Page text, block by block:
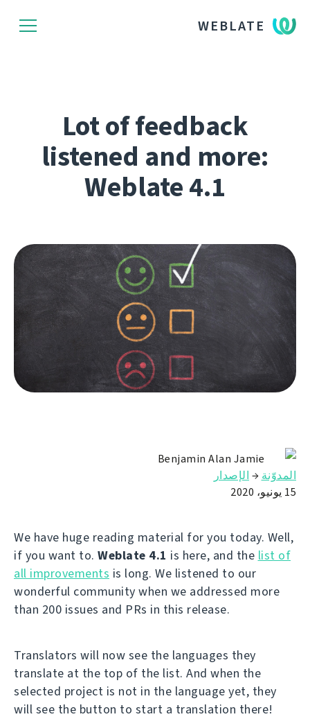
WEBLATE
Lot of feedback
listened and more:
Weblate 4.1
Benjamin Alan Jamie
المدوّنة → الإصدار
15 يونيو، 2020
We have huge reading material for you today. Well,
if you want to. Weblate 4.1 is here, and the list of
all improvements is long. We listened to our
wonderful community when we addressed more
than 200 issues and PRs in this release.
Translators will now see the languages they
translate at the top of the list. And when the
selected project is not in the language yet, they
will see the button to start a translation there!